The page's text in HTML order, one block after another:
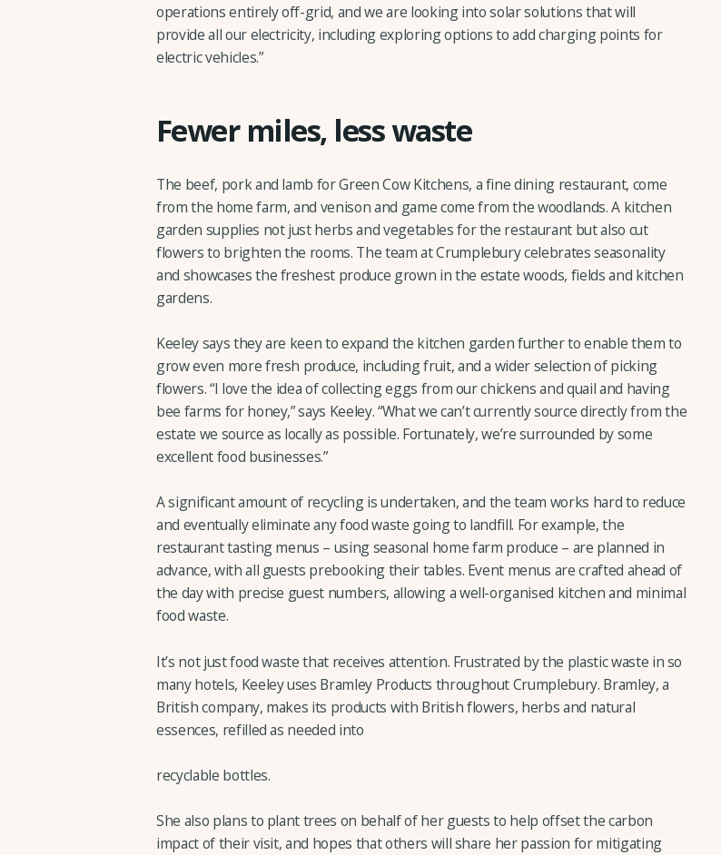
operations entirely off-grid, and we are looking into solar solutions that will
provide all our electricity, including exploring options to add charging points for
electric vehicles.”
Fewer miles, less waste
The beef, pork and lamb for Green Cow Kitchens, a fine dining restaurant, come
from the home farm, and venison and game come from the woodlands. A kitchen
garden supplies not just herbs and vegetables for the restaurant but also cut
flowers to brighten the rooms. The team at Crumplebury celebrates seasonality
and showcases the freshest produce grown in the estate woods, fields and kitchen
gardens.
Keeley says they are keen to expand the kitchen garden further to enable them to
grow even more fresh produce, including fruit, and a wider selection of picking
flowers. “I love the idea of collecting eggs from our chickens and quail and having
bee farms for honey,” says Keeley. “What we can’t currently source directly from the
estate we source as locally as possible. Fortunately, we’re surrounded by some
excellent food businesses.”
A significant amount of recycling is undertaken, and the team works hard to reduce
and eventually eliminate any food waste going to landfill. For example, the
restaurant tasting menus – using seasonal home farm produce – are planned in
advance, with all guests prebooking their tables. Event menus are crafted ahead of
the day with precise guest numbers, allowing a well-organised kitchen and minimal
food waste.
It’s not just food waste that receives attention. Frustrated by the plastic waste in so
many hotels, Keeley uses Bramley Products throughout Crumplebury. Bramley, a
British company, makes its products with British flowers, herbs and natural
essences, refilled as needed into
recyclable bottles.
She also plans to plant trees on behalf of her guests to help offset the carbon
impact of their visit, and hopes that others will share her passion for mitigating